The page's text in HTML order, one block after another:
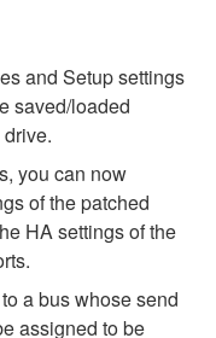
and Setup settings
saved/loaded
you can now
of the patched
HA settings of the
a bus whose send
assigned to be